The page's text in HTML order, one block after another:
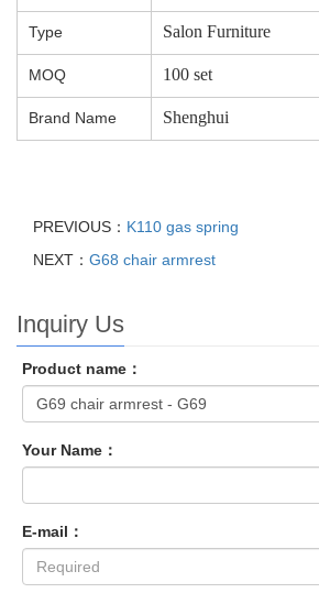
Type Salon Furniture
MOQ 100 set
Brand Name Shenghui
PREVIOUS： K110 gas spring
NEXT： G68 chair armrest
Inquiry Us
Product name：
Your Name：
E-mail：